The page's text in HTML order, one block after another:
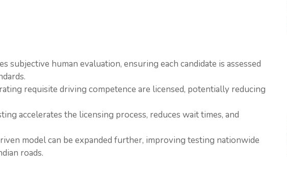
subjective human evaluation, ensuring each candidate is assessed
requisite driving competence are licensed, potentially reducing
accelerates the licensing process, reduces wait times, and
model can be expanded further, improving testing nationwide
roads.